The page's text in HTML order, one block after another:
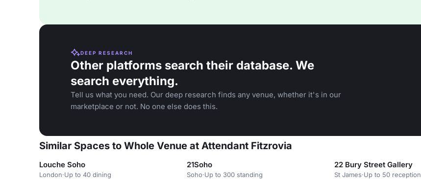
DEEP RESEARCH
Other platforms search their database. We
search everything.
Tell us what you need. Our deep research finds any venue, whether it's in our
marketplace or not. No one else does this.
Similar Spaces to Whole Venue at Attendant Fitzrovia
Louche Soho
London·Up to 40 dining
21Soho
Soho·Up to 300 standing
22 Bury Street Gallery
St James·Up to 50 reception